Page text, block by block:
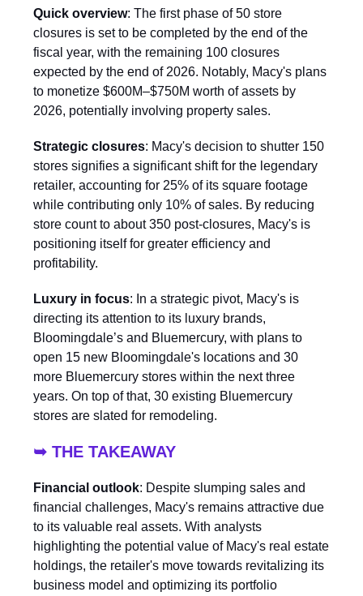
Quick overview: The first phase of 50 store
closures is set to be completed by the end of the
fiscal year, with the remaining 100 closures
expected by the end of 2026. Notably, Macy's plans
to monetize $600M–$750M worth of assets by
2026, potentially involving property sales.
Strategic closures: Macy's decision to shutter 150
stores signifies a significant shift for the legendary
retailer, accounting for 25% of its square footage
while contributing only 10% of sales. By reducing
store count to about 350 post-closures, Macy's is
positioning itself for greater efficiency and
profitability.
Luxury in focus: In a strategic pivot, Macy's is
directing its attention to its luxury brands,
Bloomingdale’s and Bluemercury, with plans to
open 15 new Bloomingdale's locations and 30
more Bluemercury stores within the next three
years. On top of that, 30 existing Bluemercury
stores are slated for remodeling.
➥ THE TAKEAWAY
Financial outlook: Despite slumping sales and
financial challenges, Macy's remains attractive due
to its valuable real assets. With analysts
highlighting the potential value of Macy's real estate
holdings, the retailer's move towards revitalizing its
business model and optimizing its portfolio